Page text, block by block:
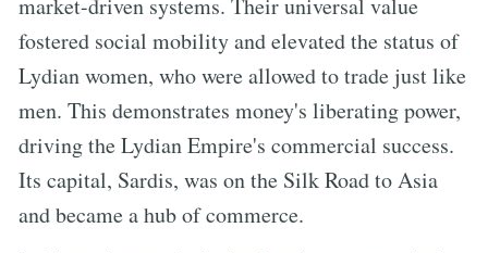
fostered social mobility and elevated the status of
Lydian women, who were allowed to trade just like
men. This demonstrates money's liberating power,
driving the Lydian Empire's commercial success.
Its capital, Sardis, was on the Silk Road to Asia
and became a hub of commerce.